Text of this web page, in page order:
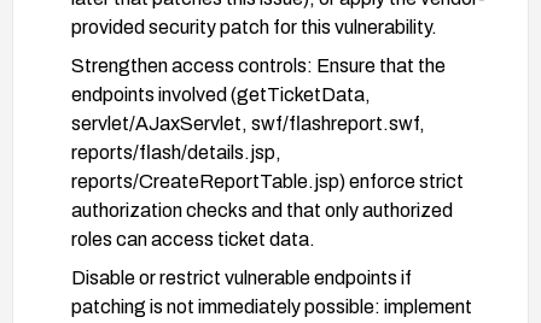
provided security patch for this vulnerability.
Strengthen access controls: Ensure that the
endpoints involved (getTicketData,
servlet/AJaxServlet, swf/flashreport.swf,
reports/flash/details.jsp,
reports/CreateReportTable.jsp) enforce strict
authorization checks and that only authorized
roles can access ticket data.
Disable or restrict vulnerable endpoints if
patching is not immediately possible: implement